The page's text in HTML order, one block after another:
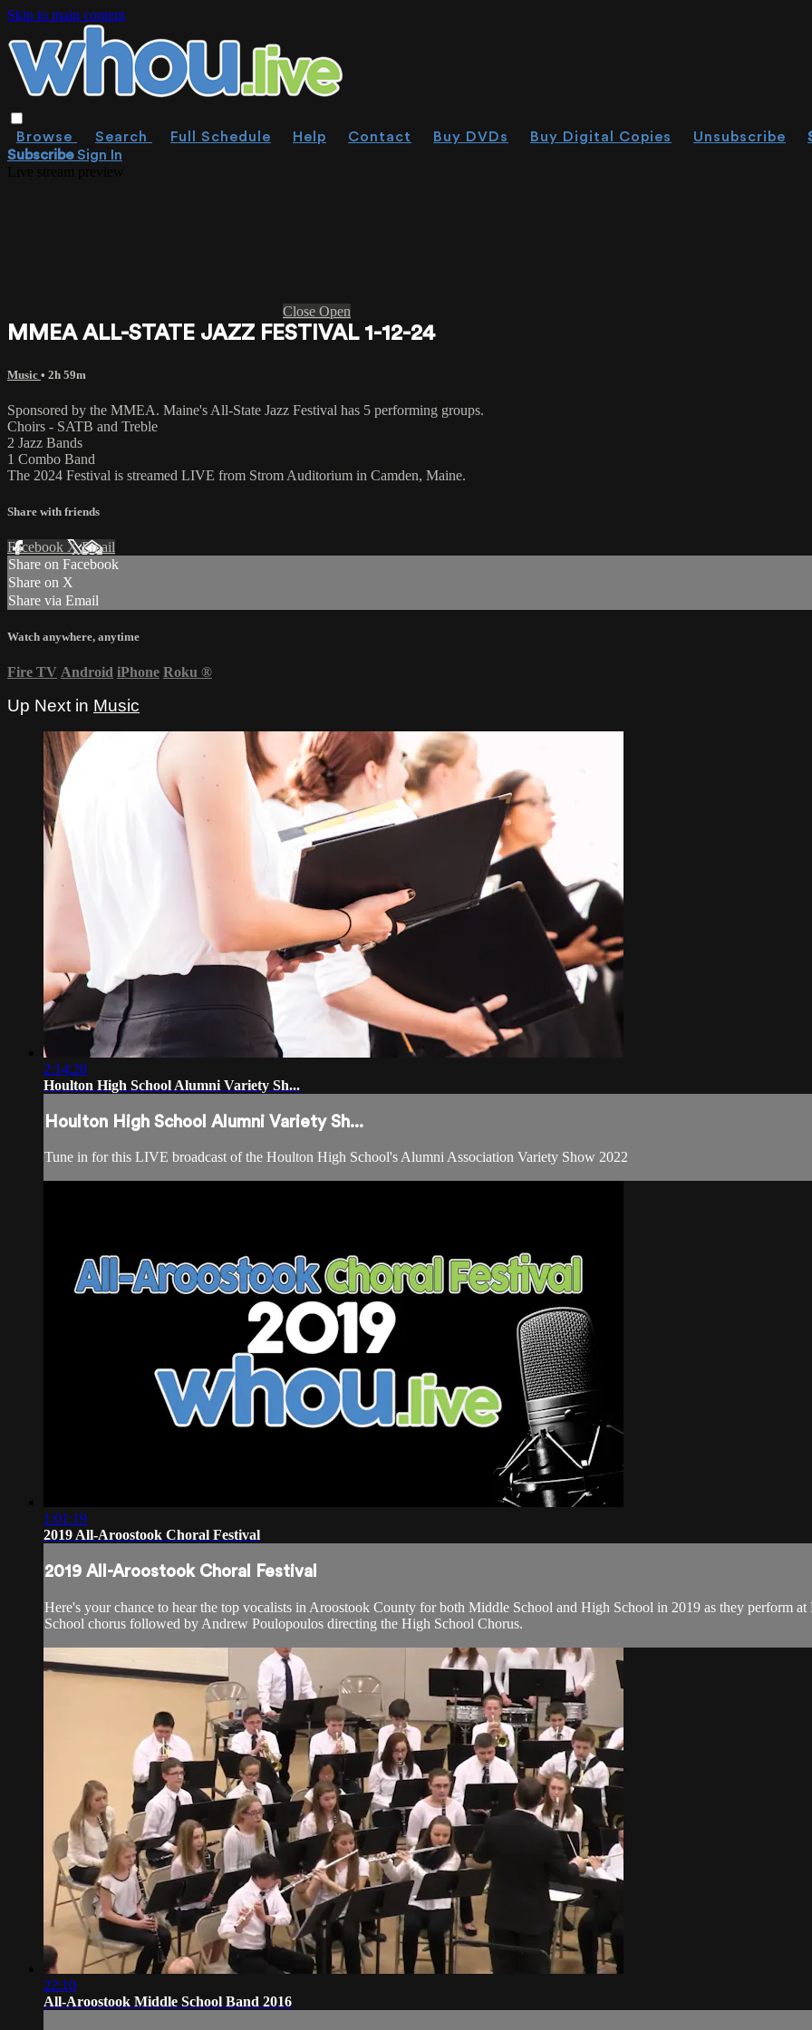
Skip to main content
Browse Search Full Schedule Help Contact Buy DVDs Buy Digital Copies Unsubscribe
SubscribeSign In
Close Open
MMEA ALL-STATE JAZZ FESTIVAL 1-12-24
Music • 2h 59m
Sponsored by the MMEA. Maine's All-State Jazz Festival has 5 performing groups.
Choirs - SATB and Treble
2 Jazz Bands
1 Combo Band
The 2024 Festival is streamed LIVE from Strom Auditorium in Camden, Maine.
Share with friends
Facebook XEmail
Share on Facebook
Share on X
Share via Email
Watch anywhere, anytime
Fire TV Android iPhone Roku ®
Up Next in Music
2:14:20
Houlton High School Alumni Variety Sh...
Houlton High School Alumni Variety Sh...
Tune in for this LIVE broadcast of the Houlton High School's Alumni Association Variety Show 2022
1:01:19
2019 All-Aroostook Choral Festival
2019 All-Aroostook Choral Festival
Here's your chance to hear the top vocalists in Aroostook County for both Middle School and High School in 2019 as they perform
School chorus followed by Andrew Poulopoulos directing the High School Chorus.
22:10
All-Aroostook Middle School Band 2016